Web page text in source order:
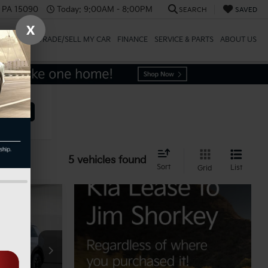
15090 Today: 9:00AM - 8:00PM SEARCH SAVED
TRADE/SELL MY CAR FINANCE SERVICE & PARTS ABOUT US
5 vehicles found
Sort Grid List
K812240
$51,545
-$1,031
X